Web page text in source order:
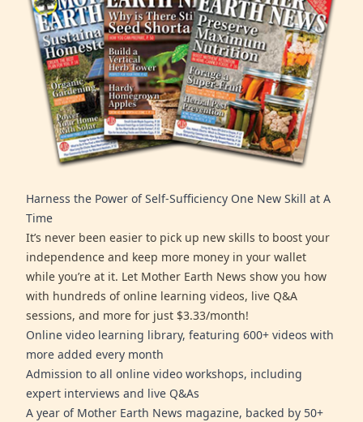
Harness the Power of Self-Sufficiency One New Skill at A
Time
It’s never been easier to pick up new skills to boost your
independence and keep more money in your wallet
while you’re at it. Let Mother Earth News show you how
with hundreds of online learning videos, live Q&A
sessions, and more for just $3.33/month!
Online video learning library, featuring 600+ videos with
more added every month
Admission to all online video workshops, including
expert interviews and live Q&As
A year of Mother Earth News magazine, backed by 50+